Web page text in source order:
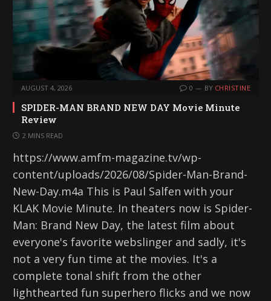
AUGUST 4, 2026 0 BY CHRISTINE
SPIDER-MAN BRAND NEW DAY Movie Minute
Review
2 MINS READ
https://www.amfm-magazine.tv/wp-
content/uploads/2026/08/Spider-Man-Brand-
New-Day.m4a This is Paul Salfen with your
KLAK Movie Minute. In theaters now is Spider-
Man: Brand New Day, the latest film about
everyone's favorite webslinger and sadly, it's
not a very fun time at the movies. It's a
complete tonal shift from the other
lighthearted fun superhero flicks and we now